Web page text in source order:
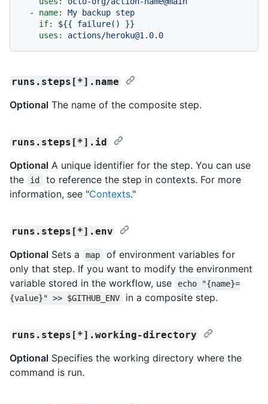
-
name: My backup step
if:
${{ failure()
}}
uses:
actions/heroku@1.0.0
runs.steps[*].name
Optional The name of the composite step.
runs.steps[*].id
Optional A unique identifier for the step. You can use
the
id
to reference the step in contexts. For more
information, see "Contexts."
runs.steps[*].env
Optional Sets a map
of environment variables for
only that step. If you want to modify the environment
variable stored in the workflow, use
echo "{name}=
{value}" >> $GITHUB_ENV
in a composite step.
runs.steps[*].working-directory
Optional Specifies the working directory where the
command is run.